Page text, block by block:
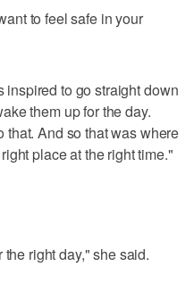
to feel safe in your
to go straight down
them up for the day.
And so that was where
place at the right time."
right day," she said.